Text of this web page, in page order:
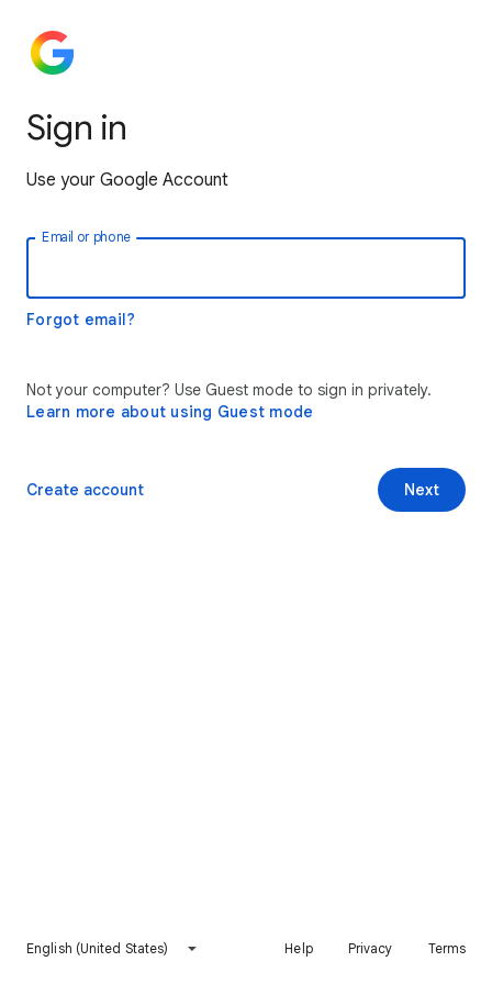
Sign in
Use your Google Account
Email or phone
Forgot email?
Not your computer? Use Guest mode to sign in privately.
Learn more about using Guest mode
Next
Create account
English (United States) Help Privacy Terms